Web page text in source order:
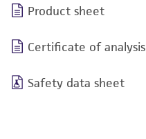
Product sheet
Certificate of analysis
Safety data sheet